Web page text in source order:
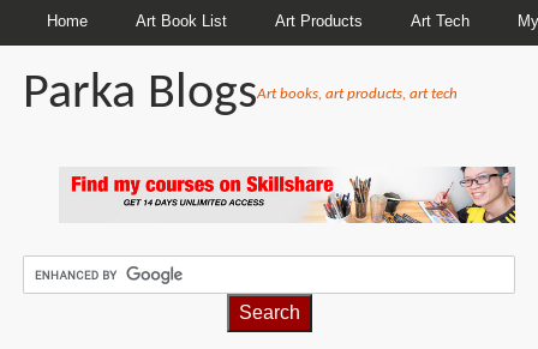
Home Art Book List Art Products Art Tech
Parka BlogsArt books, art products, art tech